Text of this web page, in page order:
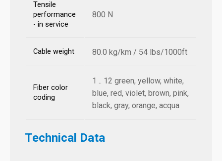
Tensile
performance
- in service
800 N
Cable weight 80.0 kg/km / 54 lbs/1000ft
Fiber color
coding
1 .. 12 green, yellow, white,
blue, red, violet, brown, pink,
black, gray, orange, acqua
Technical Data